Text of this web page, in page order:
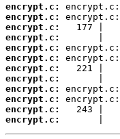
encrypt.c:
encrypt.c:
encrypt.c:
encrypt.c:
encrypt.c:
encrypt.c:
encrypt.c:
encrypt.c:
encrypt.c:
encrypt.c:
encrypt.c:
encrypt.c:
|